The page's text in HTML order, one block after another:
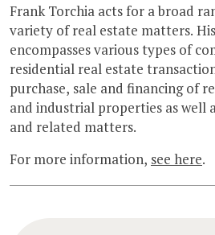
Frank Torchia acts for a broad
variety of real estate matters.
encompasses various types of
residential real estate
purchase, sale and financing of
and industrial properties as well
and related matters.
For more information, see here.